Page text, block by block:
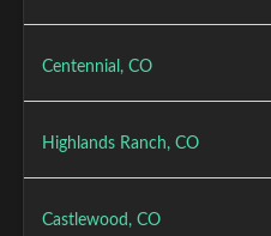
Centennial, CO
Highlands Ranch, CO
Castlewood, CO